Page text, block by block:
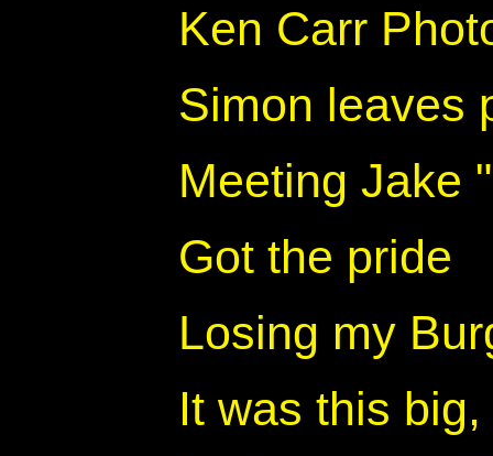
Ken Carr
Simon leaves
Meeting Jake
Got the pride
Losing my
It was this